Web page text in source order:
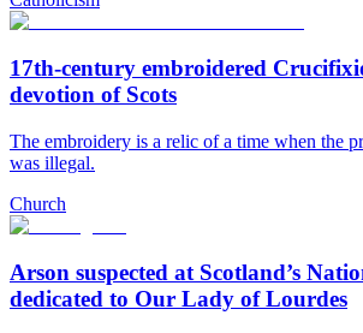
17th-century embroidered
devotion of Scots
The embroidery is a relic of a time when the
was illegal.
Church
Arson suspected at Scotland’s
dedicated to Our Lady of Lourdes